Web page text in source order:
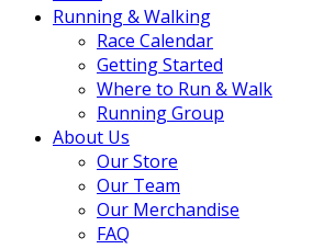
Running & Walking
Race Calendar
Getting Started
Where to Run & Walk
Running Group
About Us
Our Store
Our Team
Our Merchandise
FAQ